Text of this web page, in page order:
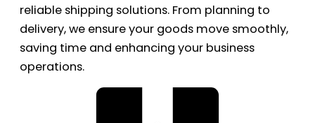
reliable shipping solutions. From planning to
delivery, we ensure your goods move smoothly,
saving time and enhancing your business
operations.